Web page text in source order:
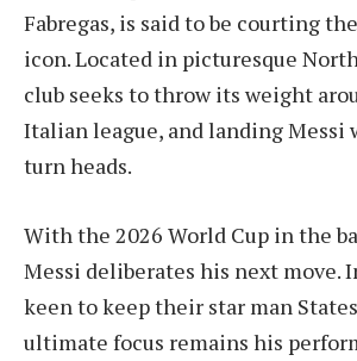
Fabregas, is said to be courting
icon. Located in picturesque
club seeks to throw its weight
Italian league, and landing Messi
turn heads.
With the 2026 World Cup in the
Messi deliberates his next move.
keen to keep their star man
ultimate focus remains his